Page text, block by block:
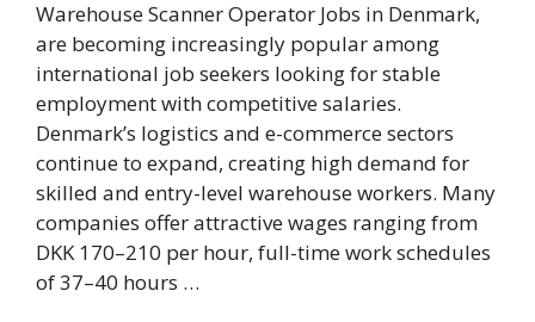
Warehouse Scanner Operator Jobs in Denmark,
are becoming increasingly popular among
international job seekers looking for stable
employment with competitive salaries.
Denmark’s logistics and e-commerce sectors
continue to expand, creating high demand for
skilled and entry-level warehouse workers. Many
companies offer attractive wages ranging from
DKK 170–210 per hour, full-time work schedules
of 37–40 hours …